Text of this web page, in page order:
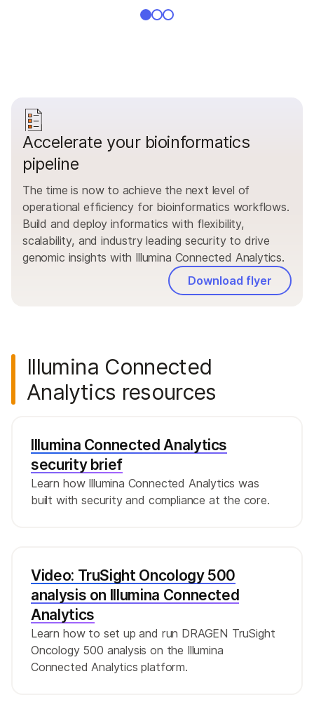
Accelerate your bioinformatics
pipeline
The time is now to achieve the next level of
operational efficiency for bioinformatics workflows.
Build and deploy informatics with flexibility,
scalability, and industry leading security to drive
genomic insights with Illumina Connected Analytics.
Download flyer
Illumina Connected
Analytics resources
Illumina Connected Analytics
security brief
Learn how Illumina Connected Analytics was
built with security and compliance at the core.
Video: TruSight Oncology 500
analysis on Illumina Connected
Analytics
Learn how to set up and run DRAGEN TruSight
Oncology 500 analysis on the Illumina
Connected Analytics platform.